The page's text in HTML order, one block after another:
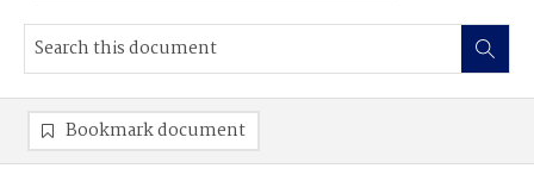
Bookmark document